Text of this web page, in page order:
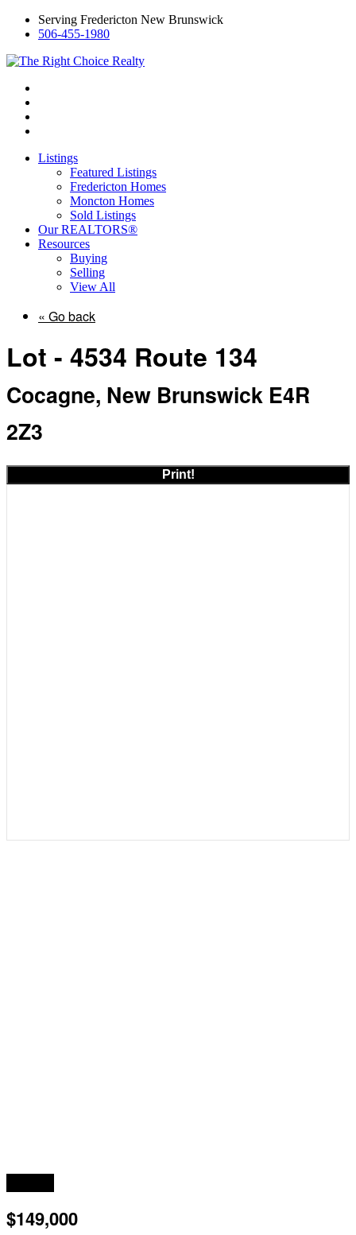
Serving Fredericton New Brunswick
506-455-1980
Listings
Featured Listings
Fredericton Homes
Moncton Homes
Sold Listings
Our REALTORS®
Resources
Buying
Selling
View All
« Go back
Lot - 4534 Route 134
Cocagne, New Brunswick E4R
2Z3
Print!
$149,000